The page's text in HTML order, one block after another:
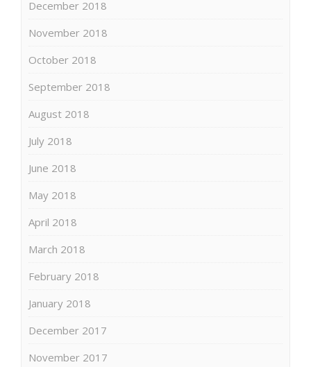
December 2018
November 2018
October 2018
September 2018
August 2018
July 2018
June 2018
May 2018
April 2018
March 2018
February 2018
January 2018
December 2017
November 2017